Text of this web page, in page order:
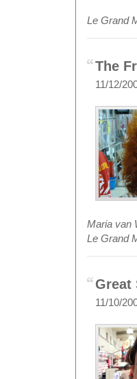
Le Grand
The
11/12/
Maria van
Le Grand
Great
11/10/